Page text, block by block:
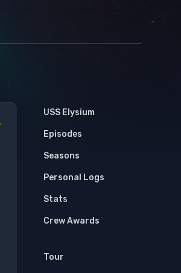
USS Elysium
Episodes
Seasons
Personal Logs
Stats
Crew Awards
Tour